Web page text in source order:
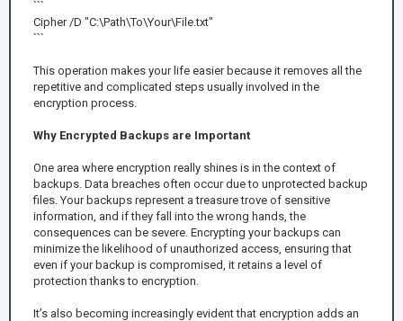
```
Cipher /D "C:\Path\To\Your\File.txt"
```
This operation makes your life easier because it removes all the
repetitive and complicated steps usually involved in the
encryption process.
Why Encrypted Backups are Important
One area where encryption really shines is in the context of
backups. Data breaches often occur due to unprotected backup
files. Your backups represent a treasure trove of sensitive
information, and if they fall into the wrong hands, the
consequences can be severe. Encrypting your backups can
minimize the likelihood of unauthorized access, ensuring that
even if your backup is compromised, it retains a level of
protection thanks to encryption.
It’s also becoming increasingly evident that encryption adds an